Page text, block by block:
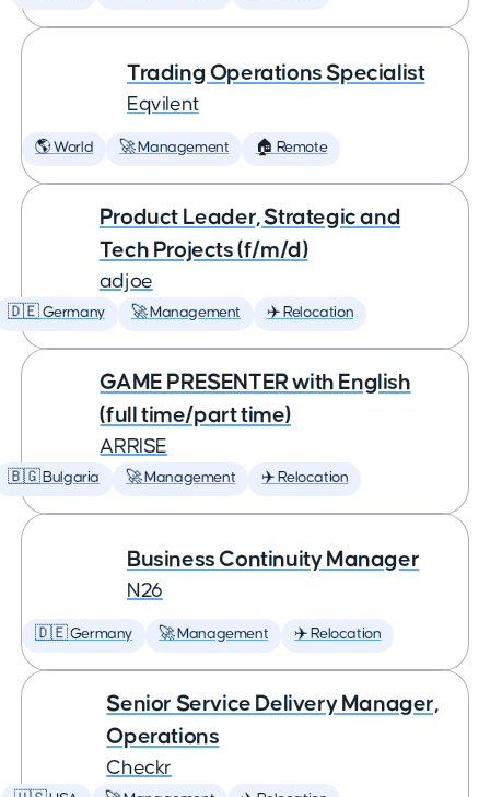
Trading Operations Specialist
Eqvilent
🌎 World 🚀 Management 🏠 Remote
Product Leader, Strategic and
Tech Projects (f/m/d)
adjoe
🇩🇪 Germany 🚀 Management ✈️ Relocation
GAME PRESENTER with English
(full time/part time)
ARRISE
🇧🇬 Bulgaria 🚀 Management ✈️ Relocation
Business Continuity Manager
N26
🇩🇪 Germany 🚀 Management ✈️ Relocation
Senior Service Delivery Manager,
Operations
Checkr